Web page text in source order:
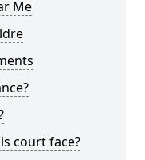
Me
court face?